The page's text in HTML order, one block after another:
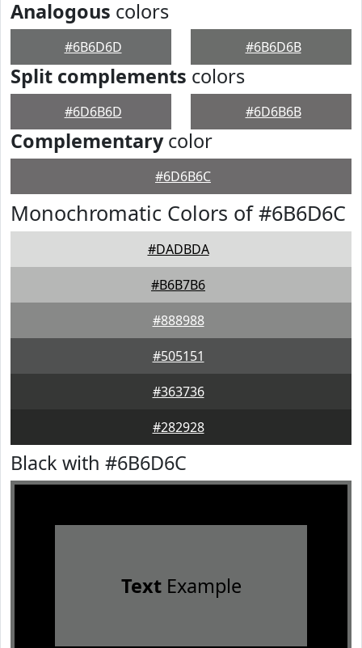
Analogous colors
#6B6D6D #6B6D6B
Split complements colors
#6D6B6D #6D6B6B
Complementarycolor
#6D6B6C
Monochromatic Colors of #6B6D6C
#DADBDA
#B6B7B6
#888988
#505151
#363736
#282928
Black with #6B6D6C
TextExample